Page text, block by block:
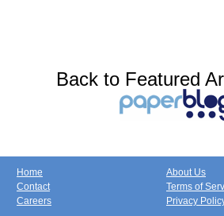
Back to Featured
Home
Contact
Careers
About Us
Terms of
Privacy